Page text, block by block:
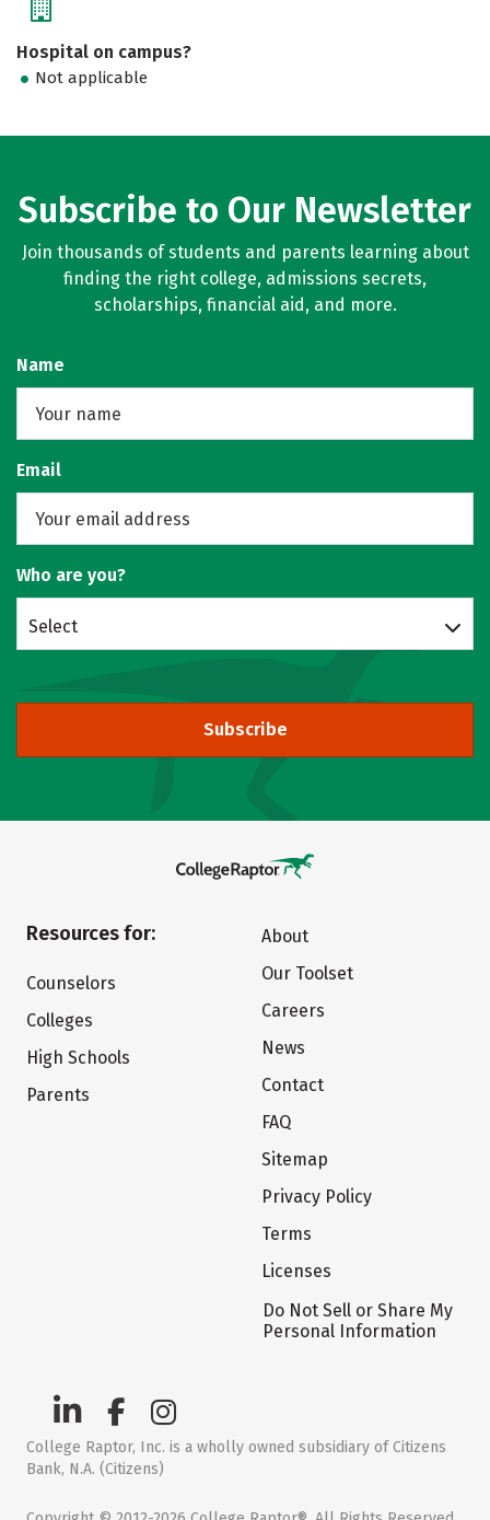
Hospital on campus?
Not applicable
Subscribe to Our Newsletter
Join thousands of students and parents learning about
finding the right college, admissions secrets,
scholarships, financial aid, and more.
Name
Email
Who are you?
Select
Subscribe
Resources for:
Counselors
Colleges
High Schools
Parents
About
Our Toolset
Careers
News
Contact
FAQ
Sitemap
Privacy Policy
Terms
Licenses
Do Not Sell or Share My
Personal Information
College Raptor, Inc. is a wholly owned subsidiary of Citizens
Bank, N.A. (Citizens)